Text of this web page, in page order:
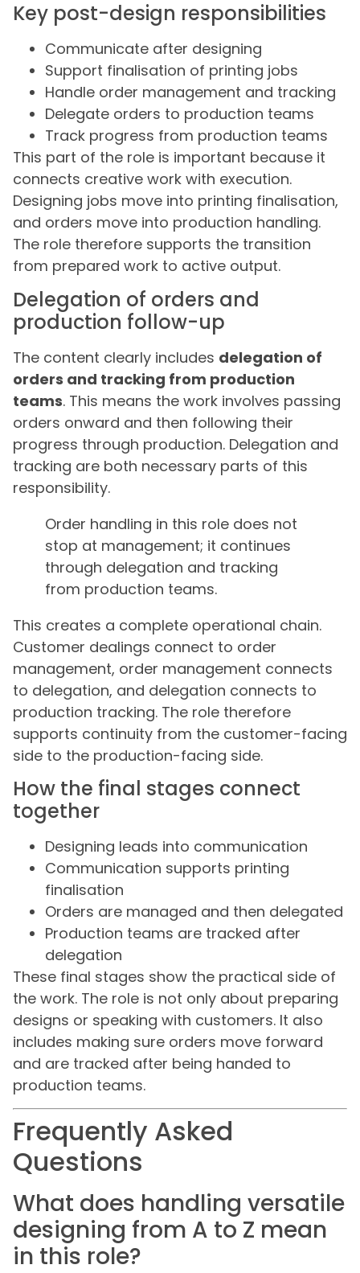
Key post-design responsibilities
Communicate after designing
Support finalisation of printing jobs
Handle order management and tracking
Delegate orders to production teams
Track progress from production teams
This part of the role is important because it
connects creative work with execution.
Designing jobs move into printing finalisation,
and orders move into production handling.
The role therefore supports the transition
from prepared work to active output.
Delegation of orders and
production follow-up
The content clearly includes delegation of
orders and tracking from production
teams. This means the work involves passing
orders onward and then following their
progress through production. Delegation and
tracking are both necessary parts of this
responsibility.
Order handling in this role does not
stop at management; it continues
through delegation and tracking
from production teams.
This creates a complete operational chain.
Customer dealings connect to order
management, order management connects
to delegation, and delegation connects to
production tracking. The role therefore
supports continuity from the customer-facing
side to the production-facing side.
How the final stages connect
together
Designing leads into communication
Communication supports printing
finalisation
Orders are managed and then delegated
Production teams are tracked after
delegation
These final stages show the practical side of
the work. The role is not only about preparing
designs or speaking with customers. It also
includes making sure orders move forward
and are tracked after being handed to
production teams.
Frequently Asked
Questions
What does handling versatile
designing from A to Z mean
in this role?